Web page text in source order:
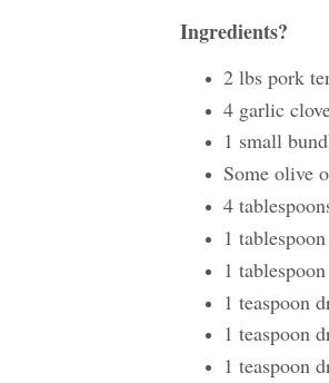
Ingredients?
2 lbs pork
4 garlic
1 small
Some olive
4
1
1
1 teaspoon
1 teaspoon
1 teaspoon